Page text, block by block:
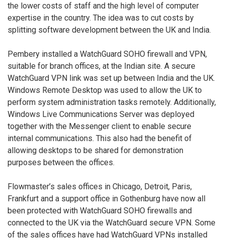
the lower costs of staff and the high level of computer
expertise in the country. The idea was to cut costs by
splitting software development between the UK and India.
Pembery installed a WatchGuard SOHO firewall and VPN,
suitable for branch offices, at the Indian site. A secure
WatchGuard VPN link was set up between India and the UK.
Windows Remote Desktop was used to allow the UK to
perform system administration tasks remotely. Additionally,
Windows Live Communications Server was deployed
together with the Messenger client to enable secure
internal communications. This also had the benefit of
allowing desktops to be shared for demonstration
purposes between the offices.
Flowmaster’s sales offices in Chicago, Detroit, Paris,
Frankfurt and a support office in Gothenburg have now all
been protected with WatchGuard SOHO firewalls and
connected to the UK via the WatchGuard secure VPN. Some
of the sales offices have had WatchGuard VPNs installed